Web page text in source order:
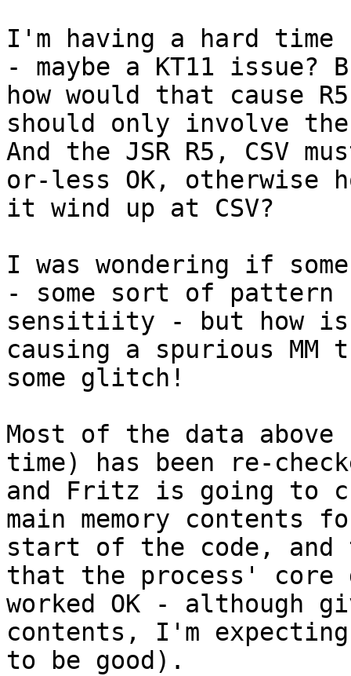
I'm having a hard time
- maybe a KT11 issue?
how would that cause
should only involve the
And the JSR R5, CSV
or-less OK, otherwise
it wind up at CSV?
I was wondering if
- some sort of pattern
sensitiity - but how is
causing a spurious MM
some glitch!
Most of the data
time) has been re-
and Fritz is going to
main memory contents
start of the code, and
that the process' core
worked OK - although
contents, I'm
to be good).